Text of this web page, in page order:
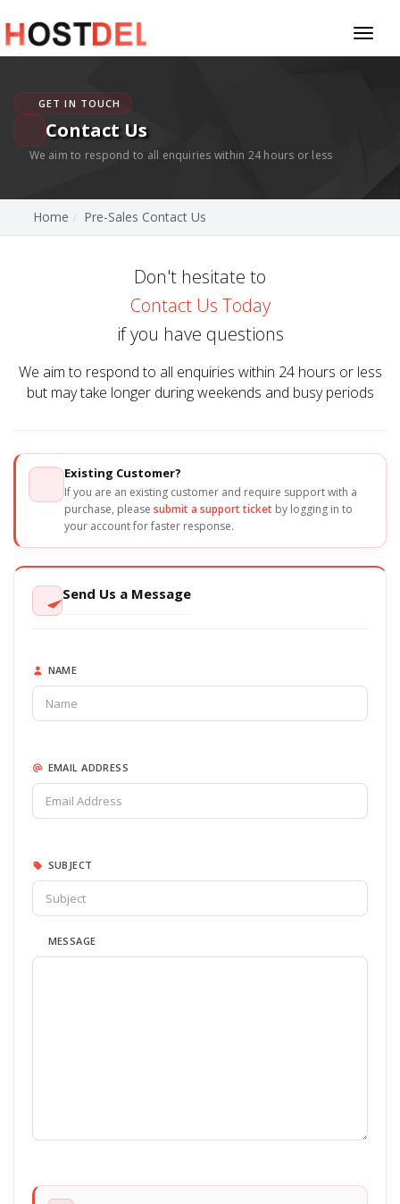
GET IN TOUCH
Contact Us
We aim to respond to all enquiries within 24 hours or less
Home Pre-Sales Contact Us
Don't hesitate to
Contact Us Today
if you have questions
We aim to respond to all enquiries within 24 hours or less
but may take longer during weekends and busy periods
Existing Customer?
If you are an existing customer and require support with a
purchase, please submit a support ticket by logging in to
your account for faster response.
Send Us a Message
NAME
EMAIL ADDRESS
SUBJECT
MESSAGE